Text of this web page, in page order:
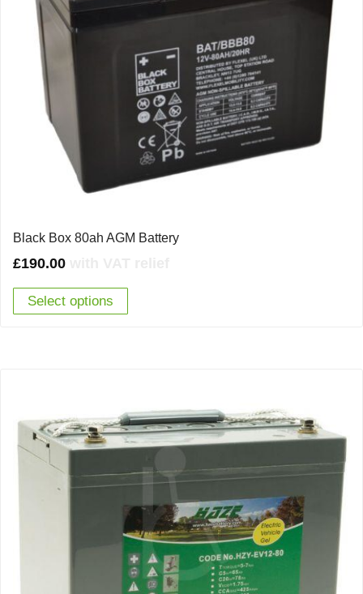
Black Box 80ah AGM Battery
£190.00
Select options